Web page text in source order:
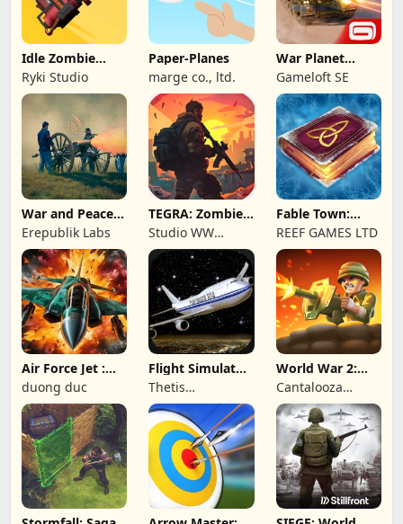
Idle Zombie
Wave: Survival
TD
Ryki Studio
Paper-Planes
marge co., ltd.
War Planet
Online: MMO
Game
Gameloft SE
War and Peace:
Civil War
Erepublik Labs
TEGRA: Zombie
survival island
Studio WW
Games
Fable Town:
Merging Games
REEF GAMES LTD
Air Force Jet :
Wing Fighter
duong duc
Flight Simulator
Night Fly
Thetis
Consulting
World War 2:
Offline Strategy
Cantalooza
Games LLC